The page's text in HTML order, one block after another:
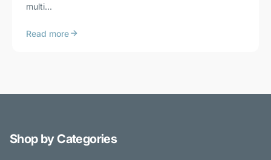
multi...
Read more
Shop by Categories